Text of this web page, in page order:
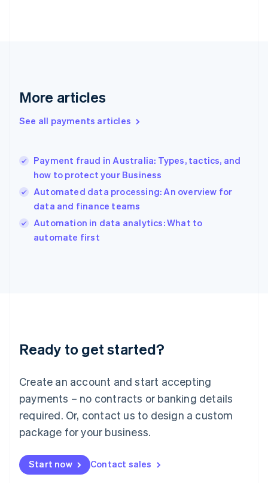
More articles
See all payments articles
Payment fraud in Australia: Types, tactics, and
how to protect your Business
Automated data processing: An overview for
data and finance teams
Automation in data analytics: What to
automate first
Ready to get started?
Create an account and start accepting
payments – no contracts or banking details
required. Or, contact us to design a custom
package for your business.
Start now Contact sales
English
English
Hungary
English
English
Ireland
English
Italy
English
Luxembourg
Mainland China
简体中文
Malaysia
English 简体中文
Malta
Mexico
EspañolEnglish
Netherlands